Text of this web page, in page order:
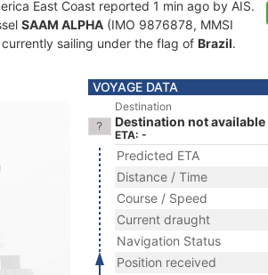
East Coast reported 1 min ago by AIS.
SAAM ALPHA (IMO 9876878, MMSI
sailing under the flag of Brazil.
VOYAGE DATA
Destination
Destination not available
ETA: -
Predicted ETA
Distance / Time
Course / Speed
Current draught
Navigation Status
Position received